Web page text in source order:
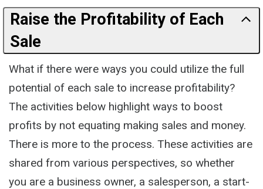
Raise the Profitability of Each
Sale
What if there were ways you could utilize the full
potential of each sale to increase profitability?
The activities below highlight ways to boost
profits by not equating making sales and money.
There is more to the process. These activities are
shared from various perspectives, so whether
you are a business owner, a salesperson, a start-